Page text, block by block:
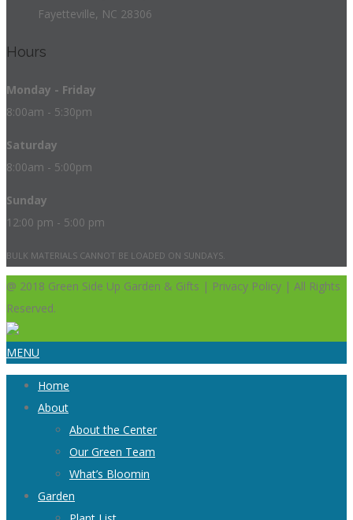
Fayetteville, NC 28306
Hours
Monday - Friday
8:00am - 5:30pm
Saturday
8:00am - 5:00pm
Sunday
12:00 pm - 5:00 pm
BULK MATERIALS CANNOT BE LOADED ON SUNDAYS.
@ 2018 Green Side Up Garden & Gifts | Privacy Policy | All Rights
Reserved.
MENU
Home
About
About the Center
Our Green Team
What’s Bloomin
Garden